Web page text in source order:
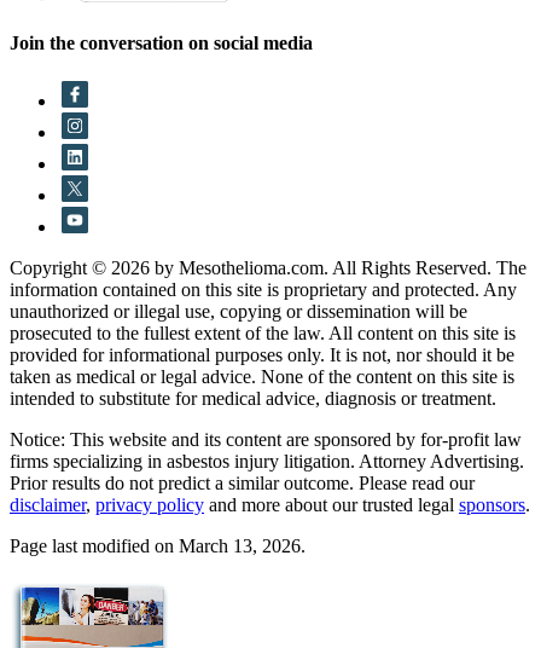
Join the conversation on social media
Copyright © 2026 by Mesothelioma.com. All Rights Reserved. The
information contained on this site is proprietary and protected. Any
unauthorized or illegal use, copying or dissemination will be
prosecuted to the fullest extent of the law. All content on this site is
provided for informational purposes only. It is not, nor should it be
taken as medical or legal advice. None of the content on this site is
intended to substitute for medical advice, diagnosis or treatment.
Notice: This website and its content are sponsored by for-profit law
firms specializing in asbestos injury litigation. Attorney Advertising.
Prior results do not predict a similar outcome. Please read our
disclaimer, privacy policy and more about our trusted legal sponsors.
Page last modified on March 13, 2026.